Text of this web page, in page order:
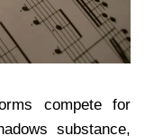
compete for
substance,